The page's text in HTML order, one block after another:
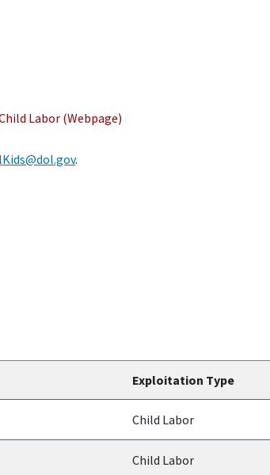
Labor (Webpage)
.
Exploitation Type
Child Labor
Child Labor